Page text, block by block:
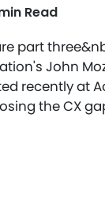
Read
part
John
recently at
the CX